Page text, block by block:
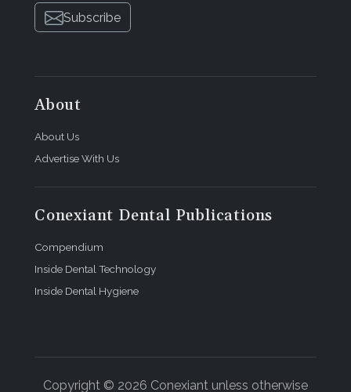
Subscribe
About
About Us
Advertise With Us
Conexiant Dental Publications
Compendium
Inside Dental Technology
Inside Dental Hygiene
Copyright © 2026 Conexiant unless otherwise